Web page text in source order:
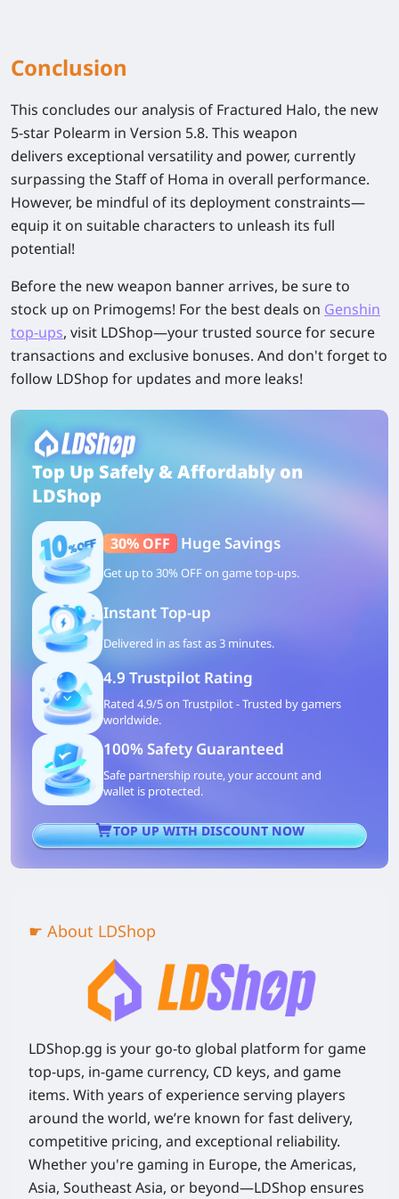
Conclusion
This concludes our analysis of Fractured Halo, the new
5-star Polearm in Version 5.8. This weapon
delivers exceptional versatility and power, currently
surpassing theStaff of Homa in overall performance.
However, be mindful of its deployment constraints—
equip it on suitable characters to unleash its full
potential!
Before the new weapon banner arrives, be sure to
stock up on Primogems! For the best deals on Genshin
top-ups, visit LDShop—your trusted source for secure
transactions and exclusive bonuses. And don't forget to
follow LDShop for updates and more leaks!
Top Up Safely & Affordably on
LDShop
30% OFF Huge Savings
Get up to 30% OFF on game top-ups.
Instant Top-up
Delivered in as fast as 3 minutes.
4.9 Trustpilot Rating
Rated 4.9/5 on Trustpilot - Trusted by gamers
worldwide.
100% Safety Guaranteed
Safe partnership route, your account and
wallet is protected.
TOP UP WITH DISCOUNT NOW
☛ About LDShop
LDShop.gg is your go-to global platform for game
top-ups, in-game currency, CD keys, and game
items. With years of experience serving players
around the world, we’re known for fast delivery,
competitive pricing, and exceptional reliability.
Whether you're gaming in Europe, the Americas,
Asia, Southeast Asia, or beyond—LDShop ensures